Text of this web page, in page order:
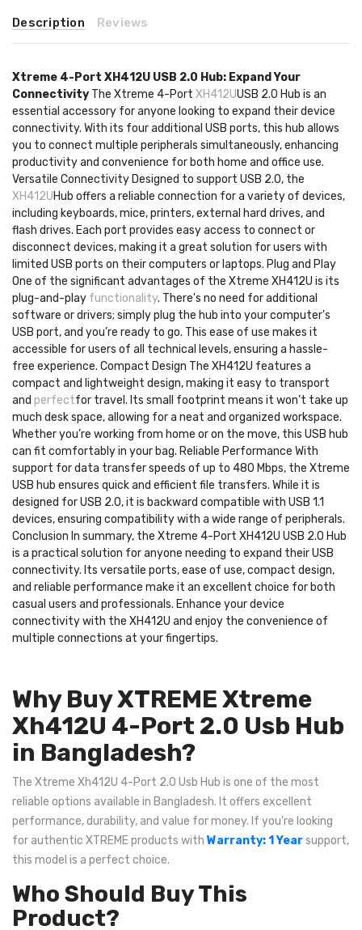
Description Reviews
Xtreme 4-Port XH412U USB 2.0 Hub: Expand Your
Connectivity The Xtreme 4-Port XH412UUSB 2.0 Hub is an
essential accessory for anyone looking to expand their device
connectivity. With its four additional USB ports, this hub allows
you to connect multiple peripherals simultaneously, enhancing
productivity and convenience for both home and office use.
Versatile Connectivity Designed to support USB 2.0, the
XH412UHub offers a reliable connection for a variety of devices,
including keyboards, mice, printers, external hard drives, and
flash drives. Each port provides easy access to connect or
disconnect devices, making it a great solution for users with
limited USB ports on their computers or laptops. Plug and Play
One of the significant advantages of the Xtreme XH412U is its
plug-and-play functionality. There's no need for additional
software or drivers; simply plug the hub into your computer’s
USB port, and you’re ready to go. This ease of use makes it
accessible for users of all technical levels, ensuring a hassle-
free experience. Compact Design The XH412U features a
compact and lightweight design, making it easy to transport
and perfectfor travel. Its small footprint means it won’t take up
much desk space, allowing for a neat and organized workspace.
Whether you’re working from home or on the move, this USB hub
can fit comfortably in your bag. Reliable Performance With
support for data transfer speeds of up to 480 Mbps, the Xtreme
USB hub ensures quick and efficient file transfers. While it is
designed for USB 2.0, it is backward compatible with USB 1.1
devices, ensuring compatibility with a wide range of peripherals.
Conclusion In summary, the Xtreme 4-Port XH412U USB 2.0 Hub
is a practical solution for anyone needing to expand their USB
connectivity. Its versatile ports, ease of use, compact design,
and reliable performance make it an excellent choice for both
casual users and professionals. Enhance your device
connectivity with the XH412U and enjoy the convenience of
multiple connections at your fingertips.
Why Buy XTREME Xtreme
Xh412U 4-Port 2.0 Usb Hub
in Bangladesh?
The Xtreme Xh412U 4-Port 2.0 Usb Hub is one of the most
reliable options available in Bangladesh. It offers excellent
performance, durability, and value for money. If you're looking
for authentic XTREME products with Warranty: 1 Yearsupport,
this model is a perfect choice.
Who Should Buy This
Product?